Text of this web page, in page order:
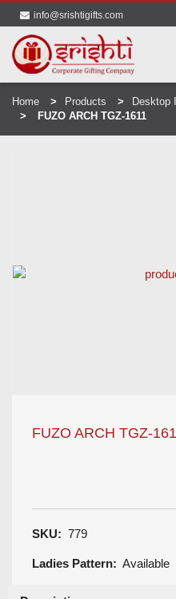
info@srishtigifts.com
Home Products Desktop
FUZO ARCH TGZ-1611
FUZO ARCH TGZ-
SKU: 779
Ladies Pattern: Available